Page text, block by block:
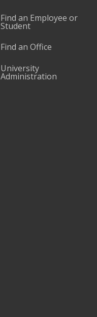
Find an Employee or
Student
Find an Office
University
Administration